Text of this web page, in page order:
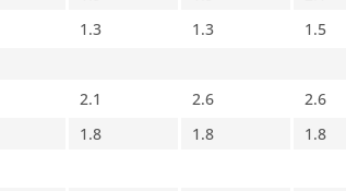
1.3 1.3 1.5
2.1 2.6 2.6
1.8 1.8 1.8